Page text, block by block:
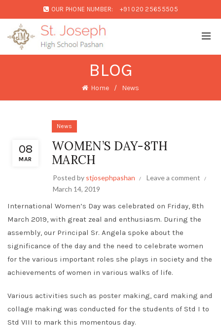
OUR PHONE NUMBER: +91 020 25655505
BLOG
Home News
08
MAR
News
WOMEN’S DAY-8TH
MARCH
Posted by stjosephpashan
Leave a comment
March 14, 2019
International Women’s Day was celebrated on Friday, 8th
March 2019, with great zeal and enthusiasm. During the
assembly, our Principal Sr. Angela spoke about the
significance of the day and the need to celebrate women
for the various important roles she plays in society and the
achievements of women in various walks of life.
Various activities such as poster making, card making and
collage making was conducted for the students of Std I to
Std VIII to mark this momentous day.